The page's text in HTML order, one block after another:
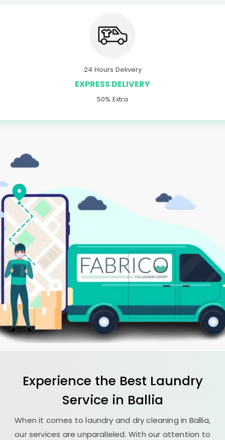
24 Hours Delivery
EXPRESS DELIVERY
50% Extra
Experience the Best Laundry
Service in Ballia
When it comes to laundry and dry cleaning in Ballia,
our services are unparalleled. With our attention to